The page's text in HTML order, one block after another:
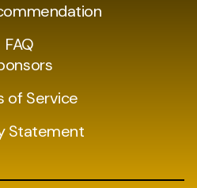
FAQ
of Service
Statement